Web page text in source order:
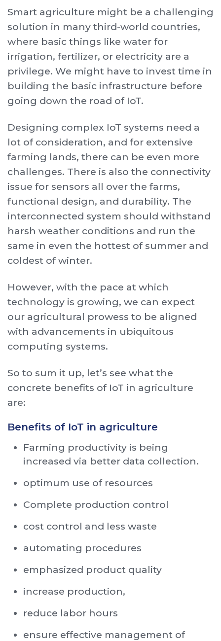
Smart agriculture might be a challenging
solution in many third-world countries,
where basic things like water for
irrigation, fertilizer, or electricity are a
privilege. We might have to invest time in
building the basic infrastructure before
going down the road of IoT.
Designing complex IoT systems need a
lot of consideration, and for extensive
farming lands, there can be even more
challenges. There is also the connectivity
issue for sensors all over the farms,
functional design, and durability. The
interconnected system should withstand
harsh weather conditions and run the
same in even the hottest of summer and
coldest of winter.
However, with the pace at which
technology is growing, we can expect
our agricultural prowess to be aligned
with advancements in ubiquitous
computing systems.
So to sum it up, let’s see what the
concrete benefits of IoT in agriculture
are:
Benefits of IoT in agriculture
Farming productivity is being
increased via better data collection.
optimum use of resources
Complete production control
cost control and less waste
automating procedures
emphasized product quality
increase production,
reduce labor hours
ensure effective management of